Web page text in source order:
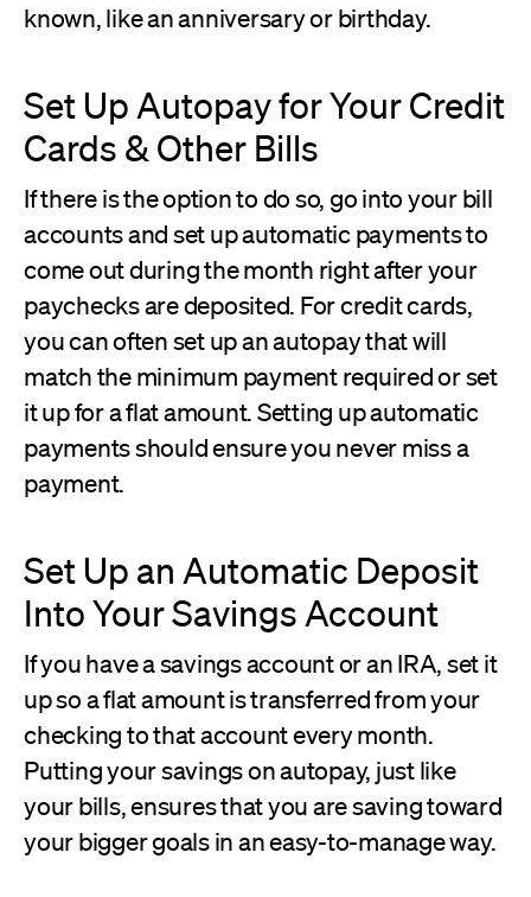
known, like an anniversary or birthday.
Set Up Autopay for Your Credit
Cards & Other Bills
If there is the option to do so, go into your bill
accounts and set up automatic payments to
come out during the month right after your
paychecks are deposited. For credit cards,
you can often set up an autopay that will
match the minimum payment required or set
it up for a flat amount. Setting up automatic
payments should ensure you never miss a
payment.
Set Up an Automatic Deposit
Into Your Savings Account
If you have a savings account or an IRA, set it
up so a flat amount is transferred from your
checking to that account every month.
Putting your savings on autopay, just like
your bills, ensures that you are saving toward
your bigger goals in an easy-to-manage way.